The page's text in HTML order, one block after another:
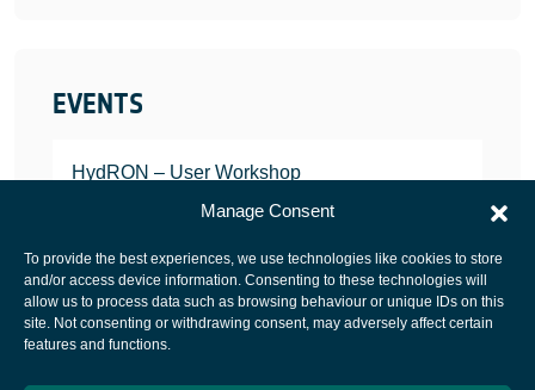
Manage Consent
To provide the best experiences, we use technologies like cookies to store
and/or access device information. Consenting to these technologies will
allow us to process data such as browsing behaviour or unique IDs on this
site. Not consenting or withdrawing consent, may adversely affect certain
features and functions.
EVENTS
HydRON – User Workshop
JANUARY 25, 2022
European Space Agency